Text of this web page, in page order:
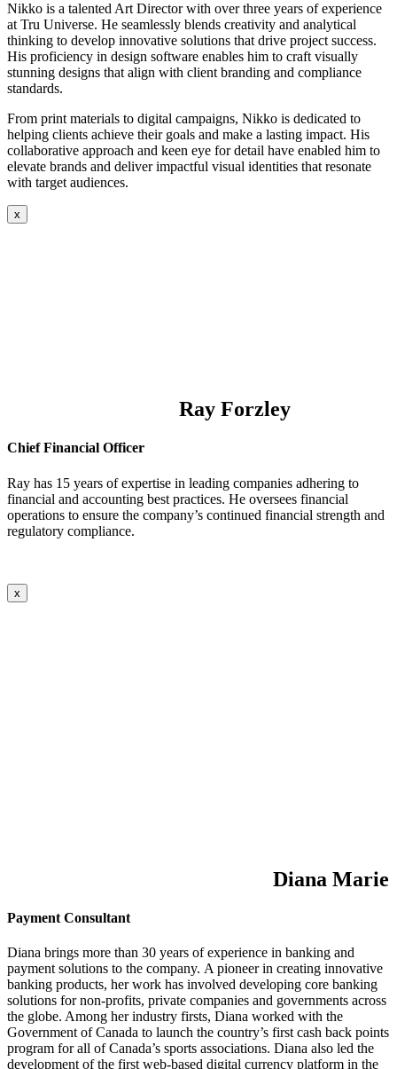
Nikko is a talented Art Director with over three years of experience
at Tru Universe. He seamlessly blends creativity and analytical
thinking to develop innovative solutions that drive project success.
His proficiency in design software enables him to craft visually
stunning designs that align with client branding and compliance
standards.
From print materials to digital campaigns, Nikko is dedicated to
helping clients achieve their goals and make a lasting impact. His
collaborative approach and keen eye for detail have enabled him to
elevate brands and deliver impactful visual identities that resonate
with target audiences.
x
Ray Forzley
Chief Financial Officer
Ray has 15 years of expertise in leading companies adhering to
financial and accounting best practices. He oversees financial
operations to ensure the company’s continued financial strength and
regulatory compliance.
x
Diana Marie
Payment Consultant
Diana brings more than 30 years of experience in banking and
payment solutions to the company. A pioneer in creating innovative
banking products, her work has involved developing core banking
solutions for non-profits, private companies and governments across
the globe. Among her industry firsts, Diana worked with the
Government of Canada to launch the country’s first cash back points
program for all of Canada’s sports associations. Diana also led the
development of the first web-based digital currency platform in the